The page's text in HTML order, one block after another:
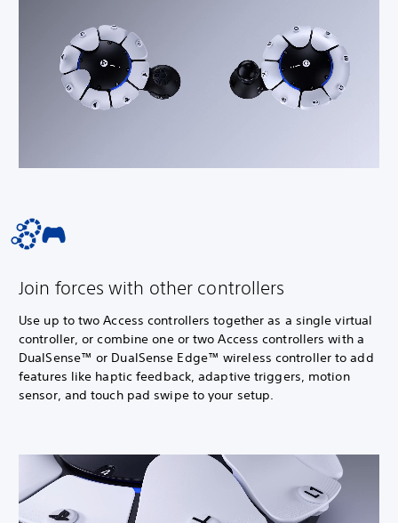
Join forces with other controllers
Use up to two Access controllers together as a single virtual
controller, or combine one or two Access controllers with a
DualSense™ or DualSense Edge™ wireless controller to add
features like haptic feedback, adaptive triggers, motion
sensor, and touch pad swipe to your setup.